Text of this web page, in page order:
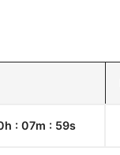
: 07m : 00s